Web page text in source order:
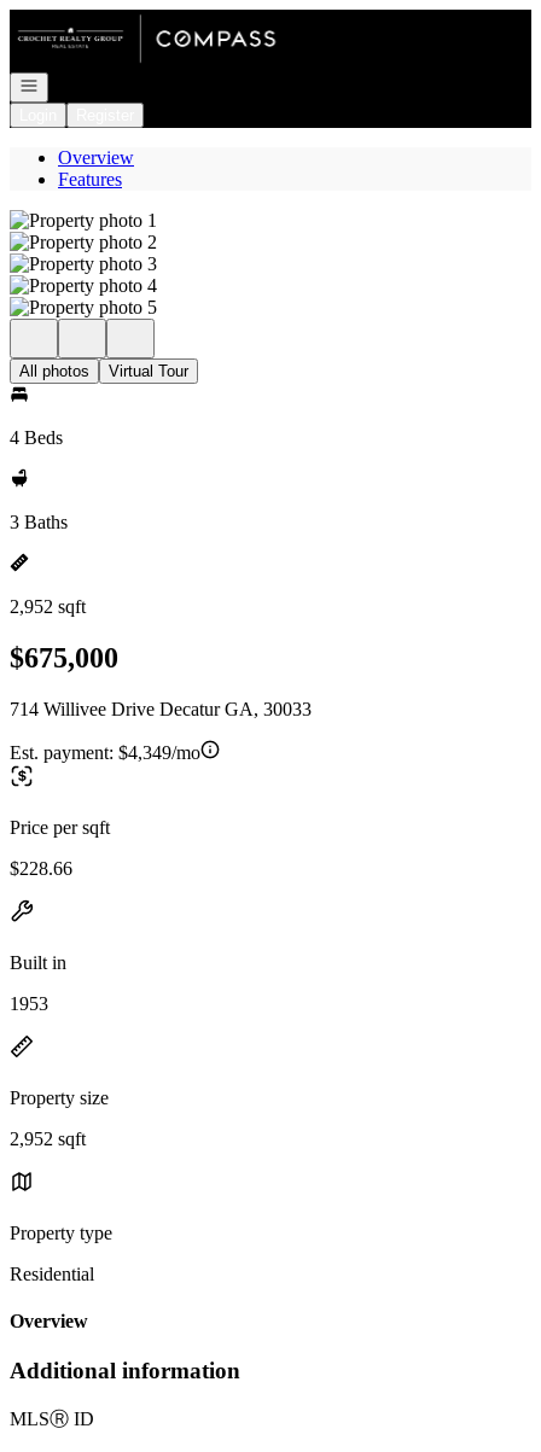
Go to: Homepage
Open navigation
Overview
Features
All photos Virtual Tour
4 Beds
3 Baths
2,952 sqft
$675,000
714 Willivee Drive Decatur GA, 30033
Est. payment: $4,349/mo
Price per sqft
$228.66
Built in
1953
Property size
2,952 sqft
Property type
Residential
Overview
Additional information
MLSⓇ ID